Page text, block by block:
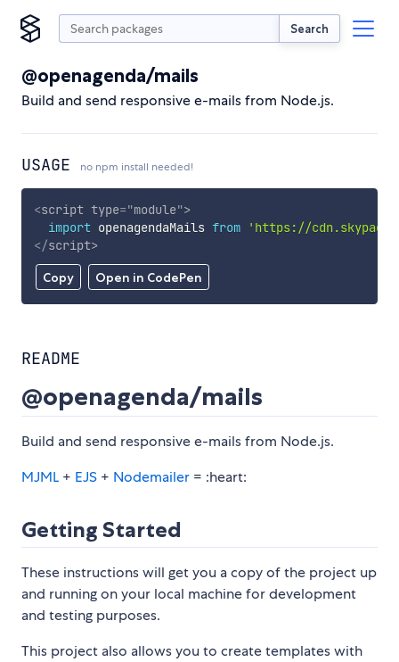
Search
@openagenda/mails
Build and send responsive e-mails from Node.js.
USAGE no npm install needed!
Copy Open in CodePen
<script type="module">
import openagendaMails from
'https://
</script>
README
@openagenda/mails
Build and send responsive e-mails from Node.js.
MJML + EJS + Nodemailer = :heart:
Getting Started
These instructions will get you a copy of the project up
and running on your local machine for development
and testing purposes.
This project also allows you to create templates with